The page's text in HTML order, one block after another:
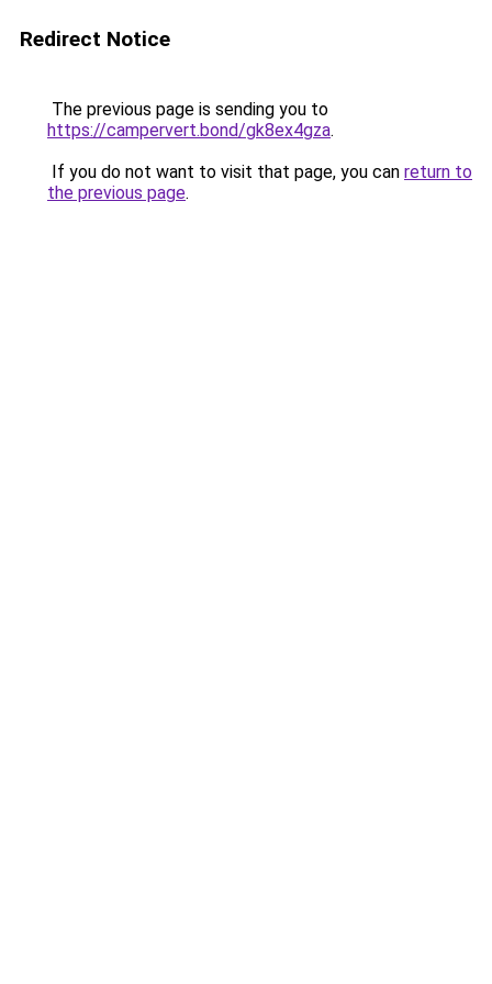
Redirect Notice
The previous page is sending you to
https://campervert.bond/gk8ex4gza.
If you do not want to visit that page, you can return to
the previous page.